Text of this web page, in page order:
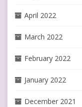
April 2022
March 2022
February 2022
January 2022
December 2021